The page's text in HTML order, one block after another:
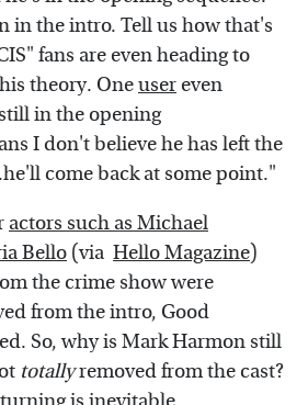
in the intro. Tell us how that's
fans are even heading to
theory. Oneusereven
in the opening
I don't believe he has left the
come back at some point."
actors such as Michael
Bello (via Hello Magazine)
the crime show were
from the intro, Good
So, why is Mark Harmon still
totallyremoved from the cast?